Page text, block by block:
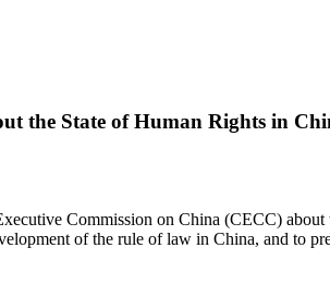
the State of Human Rights in
Commission on China (CECC)
of the rule of law in China, and to